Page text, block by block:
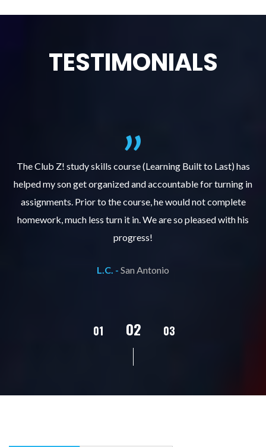
TESTIMONIALS
The Club Z! study skills course (Learning Built to Last) has
helped my son get organized and accountable for turning in
assignments. Prior to the course, he would not complete
homework, much less turn it in. We are so pleased with his
progress!
L.C. - San Antonio
01 02 03